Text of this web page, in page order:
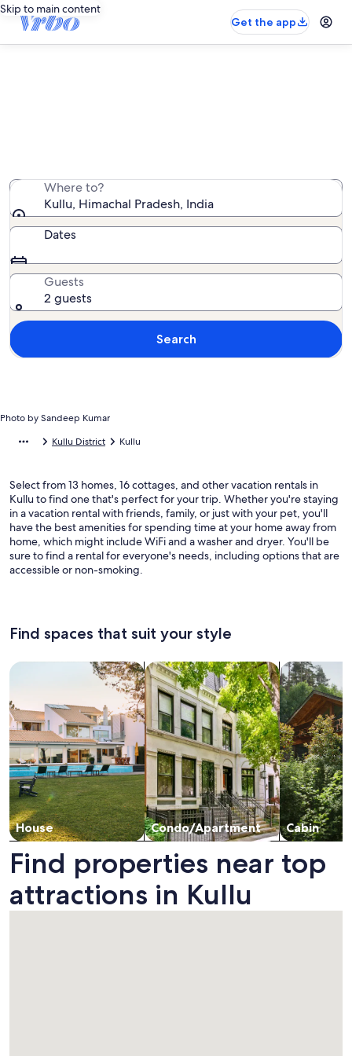
Skip to main content
Get the app
Photo by Sandeep Kumar
Where to?
Kullu, Himachal Pradesh, India
Dates
Guests
2 guests
Search
Kullu District Kullu
Select from 13 homes, 16 cottages, and other vacation rentals in
Kullu to find one that's perfect for your trip. Whether you're staying
in a vacation rental with friends, family, or just with your pet, you'll
have the best amenities for spending time at your home away from
home, which might include WiFi and a washer and dryer. You'll be
sure to find a rental for everyone's needs, including options that are
accessible or non-smoking.
Find spaces that suit your style
House
Search for Houses
Condo/Apartment
Search for Condos/Apartments
Cabin
search for
Find properties near top
attractions in Kullu